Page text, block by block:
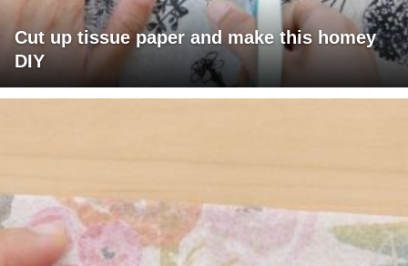
Cut up tissue paper and make this homey
DIY